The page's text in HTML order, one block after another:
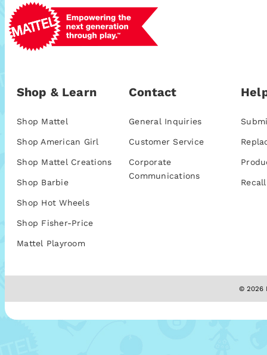
Shop & Learn
Shop Mattel
Shop American Girl
Shop Mattel Creations
Shop Barbie
Shop Hot Wheels
Shop Fisher-Price
Mattel Playroom
Contact
General Inquiries
Customer Service
Corporate
Communications
© 2026